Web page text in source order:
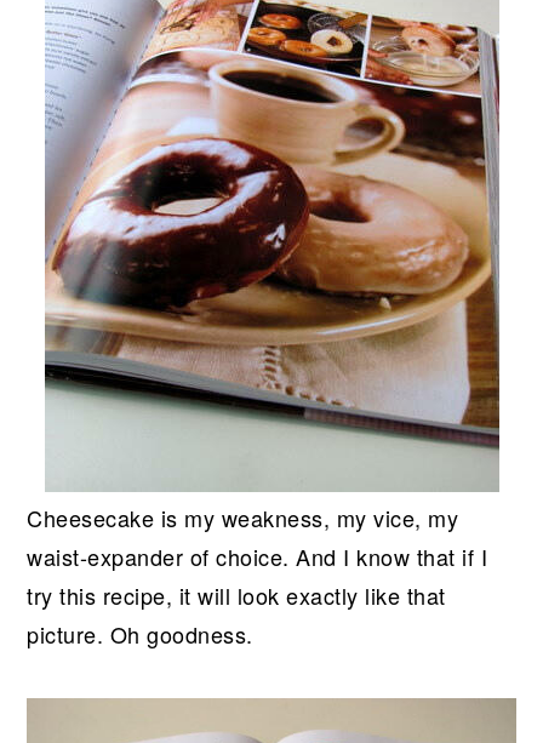
Cheesecake is my weakness, my vice, my
waist-expander of choice. And I know that if I
try this recipe, it will look exactly like that
picture. Oh goodness.